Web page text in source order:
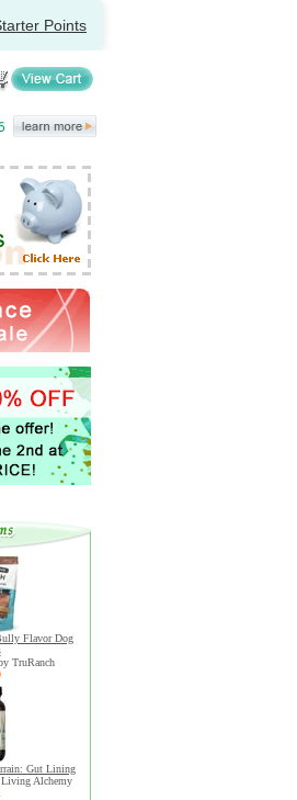
Points
Flavor Dog
TruRanch
Gut Lining
Living Alchemy